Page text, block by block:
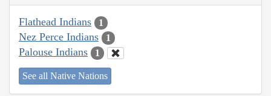
Flathead Indians 1
Nez Perce Indians 1
Palouse Indians 1
See all Native Nations